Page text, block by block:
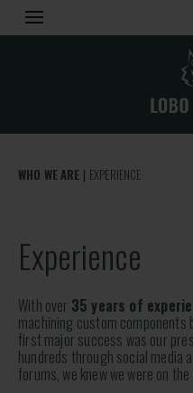
WHO WE ARE EXPERIENCE
Experience
With over 35 years of
machining custom components
first major success was our
hundreds through social media
forums, we knew we were on